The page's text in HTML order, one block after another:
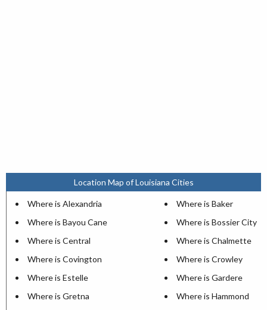
Location Map of Louisiana Cities
Where is Alexandria
Where is Baker
Where is Bayou Cane
Where is Bossier City
Where is Central
Where is Chalmette
Where is Covington
Where is Crowley
Where is Estelle
Where is Gardere
Where is Gretna
Where is Hammond